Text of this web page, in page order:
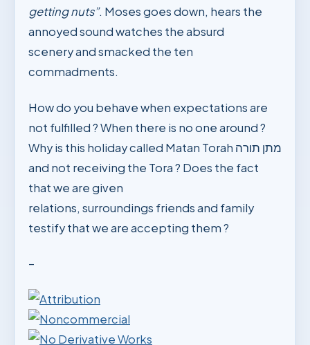
getting nuts”. Moses goes down, hears the
annoyed sound watches the absurd
scenery and smacked the ten
commadments.
How do you behave when expectations are
not fulfilled ? When there is no one around ?
Why is this holiday called Matan Torah מתן תורה
and not receiving the Tora ? Does the fact
that we are given
relations, surroundings friends and family
testify that we are accepting them ?
–